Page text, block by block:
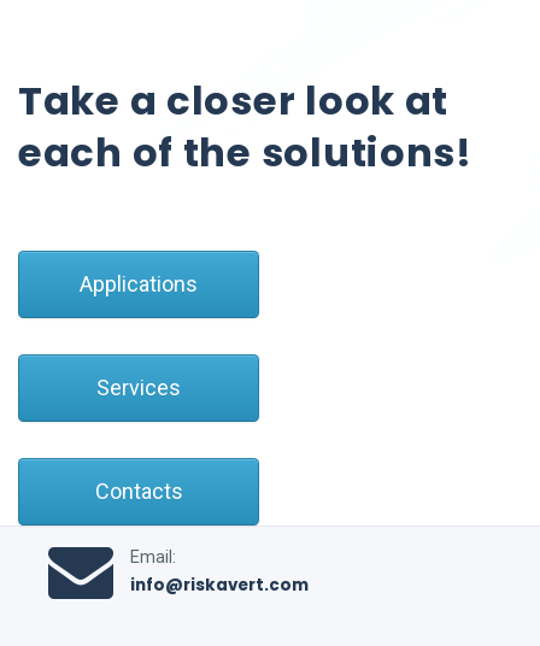
Take a closer look at
each of the solutions!
Applications
Services
Contacts
Email:
info@riskavert.com